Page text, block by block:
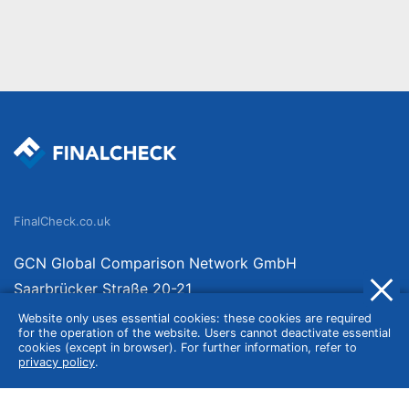
Website only uses essential cookies: these cookies are required
for the operation of the website. Users cannot deactivate essential
cookies (except in browser). For further information, refer to
privacy policy.
FinalCheck.co.uk
GCN Global Comparison Network GmbH
Saarbrücker Straße 20-21
10405 Berlin
Germany
About